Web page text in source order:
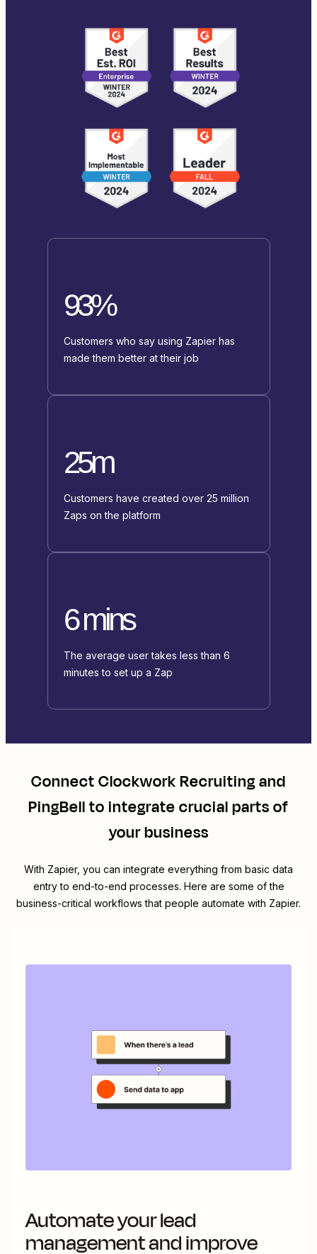
93%
Customers who say using Zapier has
made them better at their job
25m
Customers have created over 25 million
Zaps on the platform
6 mins
The average user takes less than 6
minutes to set up a Zap
ConnectClockwork Recruitingand
PingBellto integrate crucial parts of
your business
With Zapier, you can integrate everything from basic data
entry to end-to-end processes. Here are some of the
business-critical workflows that people automate with Zapier.
Automate your lead
management and improve